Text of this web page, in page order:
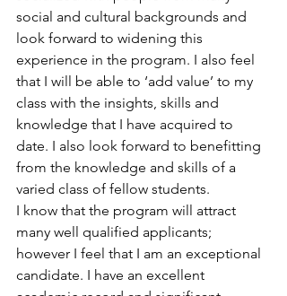
social and cultural backgrounds and
look forward to widening this
experience in the program. I also feel
that I will be able to ‘add value’ to my
class with the insights, skills and
knowledge that I have acquired to
date. I also look forward to benefitting
from the knowledge and skills of a
varied class of fellow students.
I know that the program will attract
many well qualified applicants;
however I feel that I am an exceptional
candidate. I have an excellent